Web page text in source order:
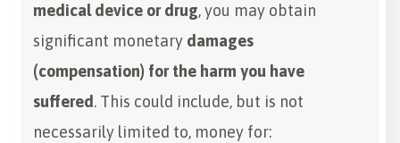
medical device or drug, you may obtain
significant monetary damages
(compensation) for the harm you have
suffered. This could include, but is not
necessarily limited to, money for: